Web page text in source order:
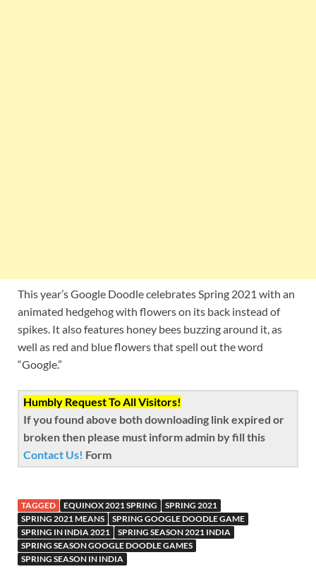
This year’s Google Doodle celebrates Spring 2021 with an
animated hedgehog with flowers on its back instead of
spikes. It also features honey bees buzzing around it, as
well as red and blue flowers that spell out the word
“Google.”
Humbly Request To All Visitors!
If you found above both downloading link expired or
broken then please must inform admin by fill this
Contact Us! Form
TAGGED EQUINOX 2021 SPRING
SPRING 2021
SPRING 2021 MEANS
SPRING GOOGLE DOODLE GAME
SPRING IN INDIA 2021
SPRING SEASON 2021 INDIA
SPRING SEASON GOOGLE DOODLE GAMES
SPRING SEASON IN INDIA